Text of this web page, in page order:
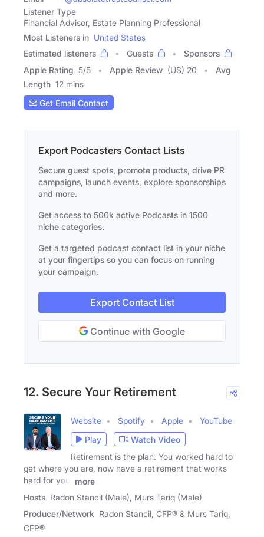
Listener Type
Financial Advisor, Estate Planning Professional
Most Listeners in United States
Estimated listeners
Guests
Sponsors
Apple Rating 5/5 Apple Review (US) 20
Avg
Length 12 mins
Get Email Contact
Export Podcasters Contact Lists
Secure guest spots, promote products, drive PR
campaigns, launch events, explore sponsorships
and more.
Get access to 500k active Podcasts in 1500
niche categories.
Get a targeted podcast contact list in your niche
at your fingertips so you can focus on running
your campaign.
Export Contact List
Continue with Google
12. Secure Your Retirement
Website Spotify Apple
YouTube
Play
Watch Video
Retirement is the plan. You worked hard to
get where you are, now have a retirement that works
hard for you.
more
Hosts Radon Stancil (Male), Murs Tariq (Male)
Producer/Network Radon Stancil, CFP® & Murs Tariq,
CFP®